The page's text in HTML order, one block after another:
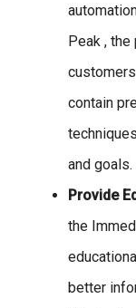
Peak ,
contain
and goals.
Provide
the
better